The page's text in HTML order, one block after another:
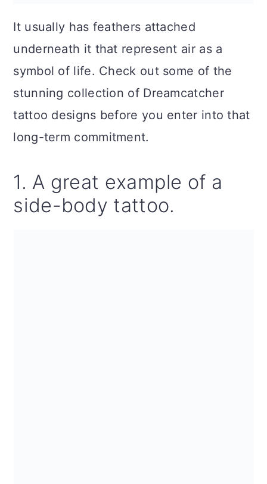
It usually has feathers attached
underneath it that represent air as a
symbol of life. Check out some of the
stunning collection of Dreamcatcher
tattoo designs before you enter into that
long-term commitment.
1. A great example of a
side-body tattoo.